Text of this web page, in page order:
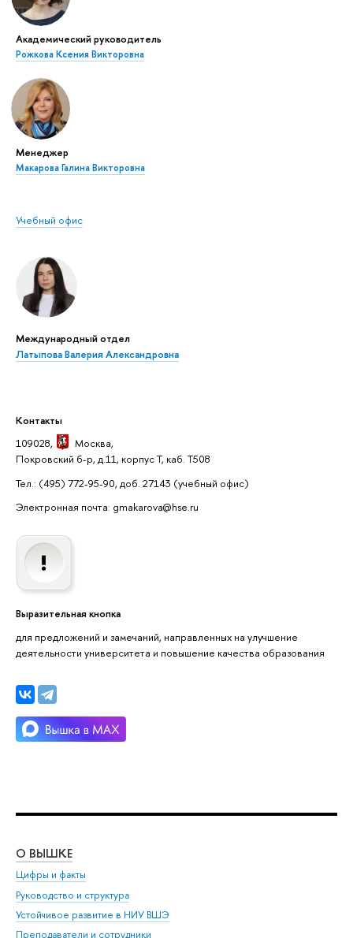
Академический руководитель
Рожкова Ксения Викторовна
Менеджер
Макарова Галина Викторовна
Учебный офис
Международный отдел
Латыпова Валерия Александровна
Контакты
109028,
Москва,
Покровский б-р, д.11, корпус Т, каб. Т508
Тел.: (495) 772-95-90, доб. 27143 (учебный офис)
Электронная почта: gmakarova@hse.ru
Выразительная кнопка
для предложений и замечаний, направленных на улучшение
деятельности университета и повышение качества образования
О ВЫШКЕ
Цифры и факты
Руководство и структура
Устойчивое развитие в НИУ ВШЭ
Преподаватели и сотрудники